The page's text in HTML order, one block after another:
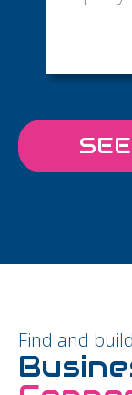
Find and build